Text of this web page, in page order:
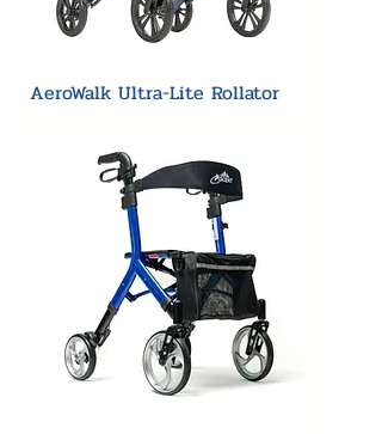
AeroWalk Ultra-Lite Rollator